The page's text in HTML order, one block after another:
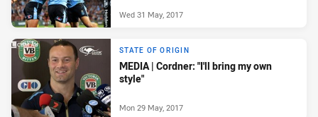
Wed 31 May, 2017
STATE OF ORIGIN
MEDIA | Cordner: "I'll bring my own
style"
Mon 29 May, 2017